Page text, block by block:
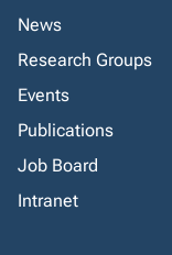
News
Research Groups
Events
Publications
Job Board
Intranet